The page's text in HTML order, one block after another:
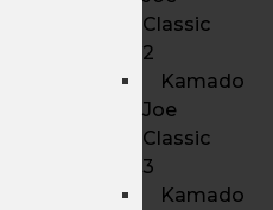
Classic
2
Kamado
Joe
Classic
3
Kamado